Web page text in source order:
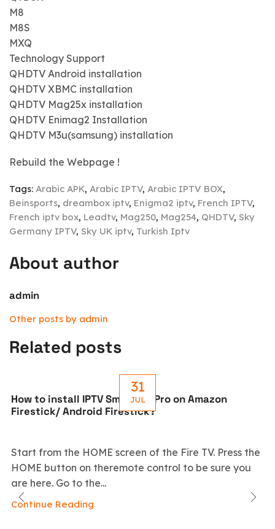
M8
M8S
MXQ
Technology Support
QHDTV Android installation
QHDTV XBMC installation
QHDTV Mag25x installation
QHDTV Enimag2 Installation
QHDTV M3u(samsung) installation
Rebuild the Webpage !
Tags: Arabic APK, Arabic IPTV, Arabic IPTV BOX,
Beinsports, dreambox iptv, Enigma2 iptv, French IPTV,
French iptv box, Leadtv, Mag250, Mag254, QHDTV, Sky
Germany IPTV, Sky UK iptv, Turkish Iptv
About author
admin
Other posts by admin
Related posts
31
JUL
How to install IPTV Smarters Pro on Amazon
Firestick/ Android Firestick?
Start from the HOME screen of the Fire TV. Press the
HOME button on theremote control to be sure you
are here. Go to the...
Continue Reading